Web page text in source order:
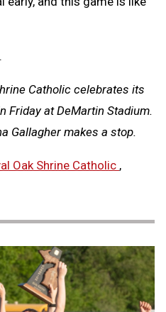
.
Catholic celebrates its
Friday at DeMartin Stadium.
Gallagher makes a stop.
Oak Shrine Catholic ,